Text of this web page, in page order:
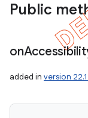
Public
on
added in version